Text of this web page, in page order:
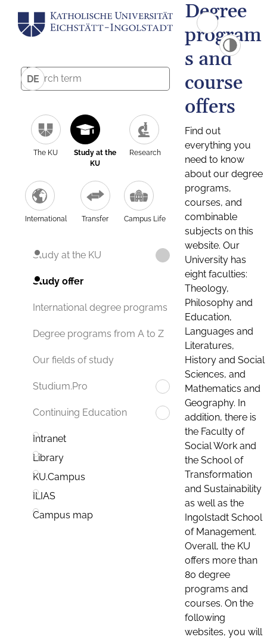
DE
The KU
Study at the
KU
Research
International Transfer Campus Life
Study at the KU
Study offer
International degree programs
Degree programs from A to Z
Our fields of study
Studium.Pro
Continuing Education
Intranet
Library
KU.Campus
ILIAS
Campus map
Degree
program
s and
course
offers
Find out
everything you
need to know
about our degree
programs,
courses, and
combinable
subjects on this
website. Our
University has
eight faculties:
Theology,
Philosophy and
Education,
Languages and
Literatures,
History and Social
Sciences, and
Mathematics and
Geography. In
addition, there is
the Faculty of
Social Work and
the School of
Transformation
and Sustainability
as well as the
Ingolstadt School
of Management.
Overall, the KU
offers more than
80 degree
programs and
courses. On the
following
websites, you will